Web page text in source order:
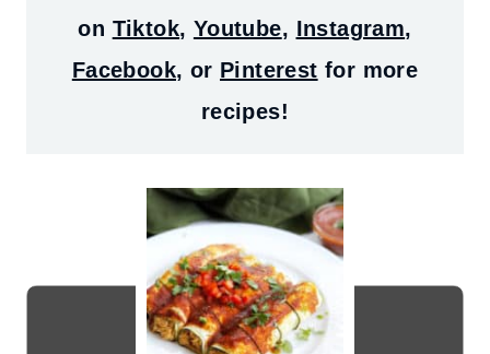
on Tiktok, Youtube, Instagram,
Facebook, or Pinterest for more
recipes!